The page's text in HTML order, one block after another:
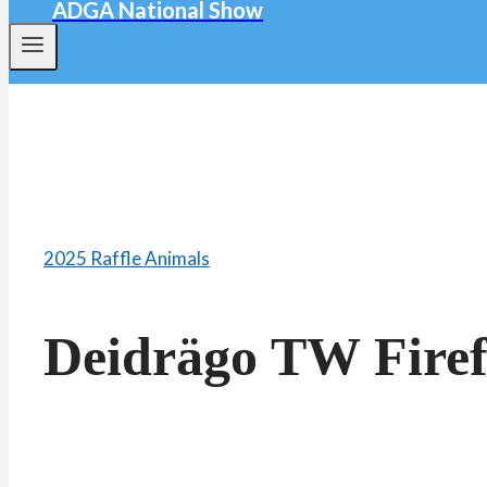
ADGA National Show
2025 Raffle Animals
Deidrägo TW